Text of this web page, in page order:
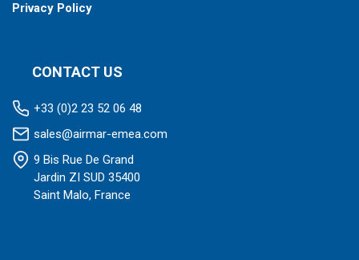
Privacy Policy
CONTACT US
+33 (0)2 23 52 06 48
sales@airmar-emea.com
9 Bis Rue De Grand
Jardin ZI SUD 35400
Saint Malo, France